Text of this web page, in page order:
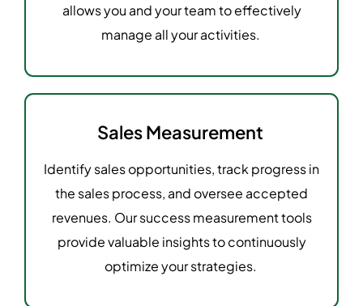
allows you and your team to effectively
manage all your activities.
Sales Measurement
Identify sales opportunities, track progress in
the sales process, and oversee accepted
revenues. Our success measurement tools
provide valuable insights to continuously
optimize your strategies.